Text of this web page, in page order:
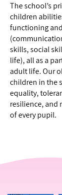
The school’s
children
functioning
skills, social
life), all as a
adult life. Our
children in the
equality,
resilience, and
of every pupil.